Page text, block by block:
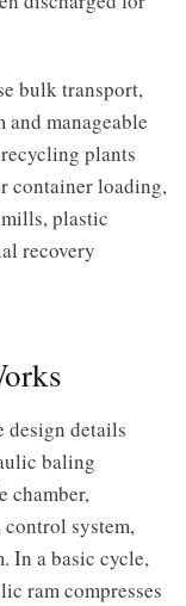
bulk transport,
manageable
plants
container loading,
plastic
recovery
design details
baling
chamber,
system,
In a basic cycle,
ram compresses